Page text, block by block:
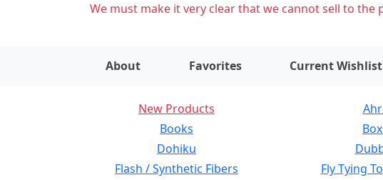
We must make it very clear that we cannot sell to
About Favorites Current
New Products
Books
Dohiku
Flash / Synthetic Fibers
Fly Tying